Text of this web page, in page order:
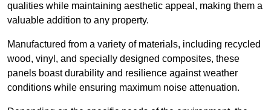
qualities while maintaining aesthetic appeal, making them a
valuable addition to any property.
Manufactured from a variety of materials, including recycled
wood, vinyl, and specially designed composites, these
panels boast durability and resilience against weather
conditions while ensuring maximum noise attenuation.